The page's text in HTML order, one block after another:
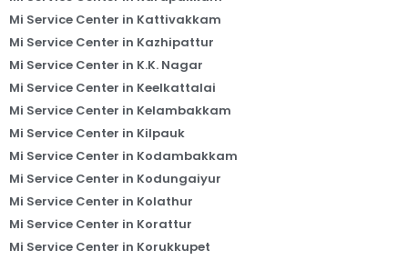
Mi Service Center in Kattivakkam
Mi Service Center in Kazhipattur
Mi Service Center in K.K. Nagar
Mi Service Center in Keelkattalai
Mi Service Center in Kelambakkam
Mi Service Center in Kilpauk
Mi Service Center in Kodambakkam
Mi Service Center in Kodungaiyur
Mi Service Center in Kolathur
Mi Service Center in Korattur
Mi Service Center in Korukkupet